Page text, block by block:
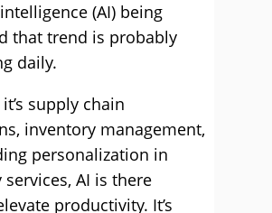
(AI) being
that trend is probably
daily.
supply chain
inventory management,
personalization in
services, AI is there
productivity. It’s